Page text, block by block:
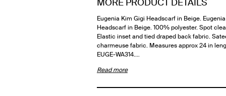
Eugenia Kim Gigi Headscarf in Beige.
Headscarf in Beige. 100% polyester. Spot
Elastic inset and tied draped back fabric.
charmeuse fabric. Measures approx 24 in
EUGE-WA314.…
Read more